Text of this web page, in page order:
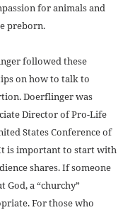
for animals and
preborn.
followed these
on how to talk to
Doerflinger was
Director of Pro-Life
States Conference of
is important to start with
shares. If someone
God, a “churchy”
For those who